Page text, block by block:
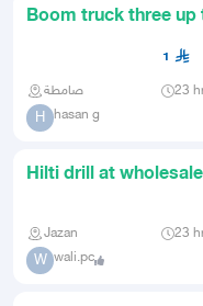
Boom truck three up
1
صامطة 23
H hasan g
Hilti drill at
Jazan 23
W wali.pc